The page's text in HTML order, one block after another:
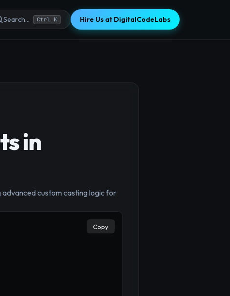
Search... Ctrl K Hire Us at DigitalCodeLabs
in
custom casting logic for
Copy